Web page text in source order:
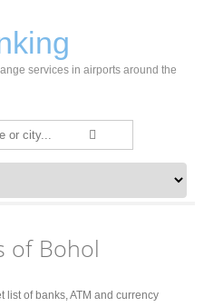
services in airports around the
of Bohol
list of banks, ATM and currency